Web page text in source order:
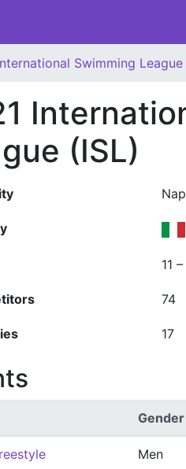
Swimming League
(ISL)
11
74
17
Gender
Men